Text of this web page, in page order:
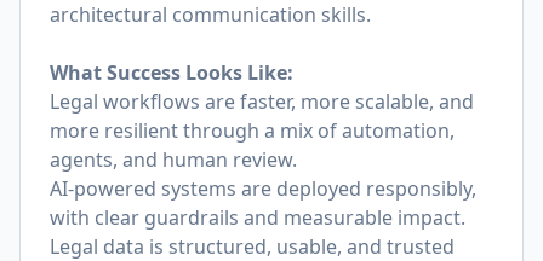
architectural communication skills.
What Success Looks Like:
Legal workflows are faster, more scalable, and
more resilient through a mix of automation,
agents, and human review.
AI-powered systems are deployed responsibly,
with clear guardrails and measurable impact.
Legal data is structured, usable, and trusted